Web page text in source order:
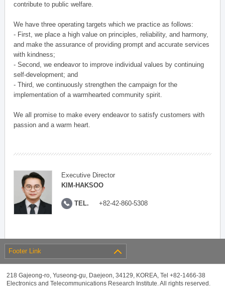
contribute to public welfare.
We have three operating targets which we practice as follows:
- First, we place a high value on principles, reliability, and harmony,
and make the assurance of providing prompt and accurate services
with kindness;
- Second, we endeavor to improve individual values by continuing
self-development; and
- Third, we continuously strengthen the campaign for the
implementation of a warmhearted community spirit.
We all promise to make every endeavor to satisfy customers with
passion and a warm heart.
Executive Director
KIM-HAKSOO
TEL. +82-42-860-5308
Footer Link
218 Gajeong-ro, Yuseong-gu, Daejeon, 34129, KOREA, Tel +82-1466-38
Electronics and Telecommunications Research Institute. All rights reserved.